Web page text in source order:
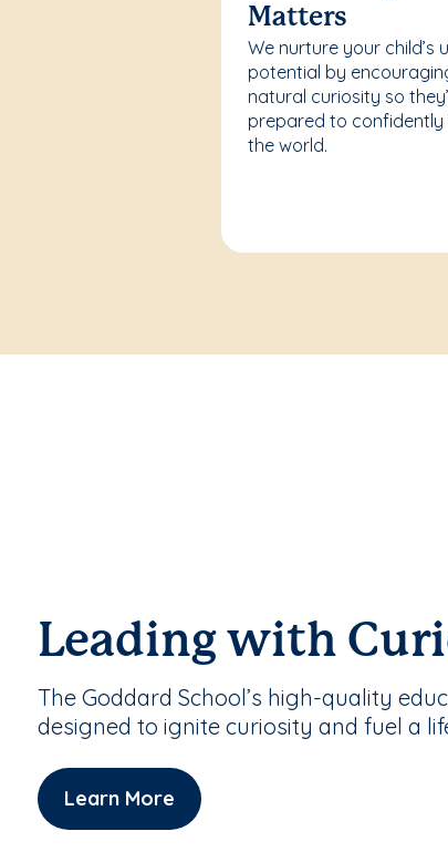
Matters
We nurture your child’s
potential by
natural curiosity so
prepared to confidently
the world.
Leading with
The Goddard School’s high-quality
designed to ignite curiosity and fuel a
Learn More